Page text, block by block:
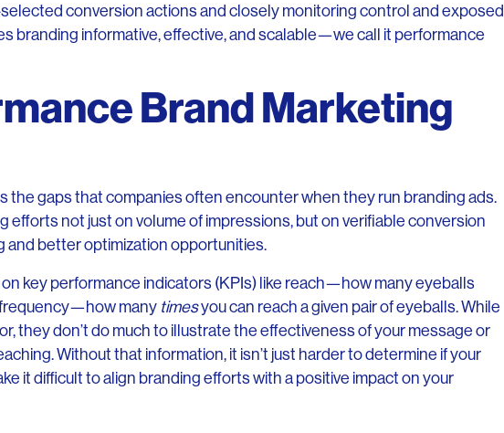
conversion actions and closely monitoring control and exposed
branding informative, effective, and scalable—we call it performance
Brand Marketing
the gaps that companies often encounter when they run branding ads.
efforts not just on volume of impressions, but on verifiable conversion
better optimization opportunities.
key performance indicators (KPIs) like reach—how many eyeballs
many timesyou can reach a given pair of eyeballs. While
they don’t do much to illustrate the effectiveness of your message or
Without that information, it isn’t just harder to determine if your
it difficult to align branding efforts with a positive impact on your